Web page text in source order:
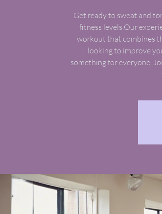
Get ready to sweat and
fitness levels.Our
workout that combines
looking to improve
something for everyone.